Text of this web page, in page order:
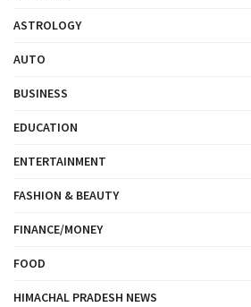
ASTROLOGY
AUTO
BUSINESS
EDUCATION
ENTERTAINMENT
FASHION & BEAUTY
FINANCE/MONEY
FOOD
HIMACHAL PRADESH NEWS